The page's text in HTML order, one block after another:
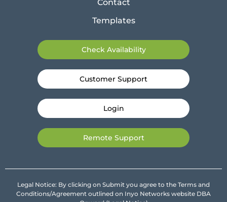
Contact
Templates
Check Availability
Customer Support
Login
Remote Support
Legal Notice: By clicking on Submit you agree to the Terms and
Conditions/Agreement outlined on Inyo Networks website DBA